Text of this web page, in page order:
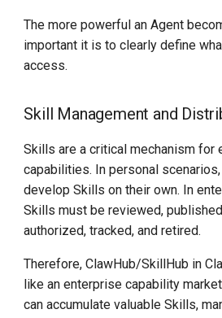
The more powerful an Agent
important it is to clearly define
access.
Skill Management and
Skills are a critical mechanism for
capabilities. In personal
develop Skills on their own. In
Skills must be reviewed,
authorized, tracked, and retired.
Therefore, ClawHub/SkillHub in
like an enterprise capability
can accumulate valuable Skills,